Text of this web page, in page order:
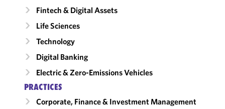
Fintech & Digital Assets
Life Sciences
Technology
Digital Banking
Electric & Zero-Emissions Vehicles
PRACTICES
Corporate, Finance & Investment Management